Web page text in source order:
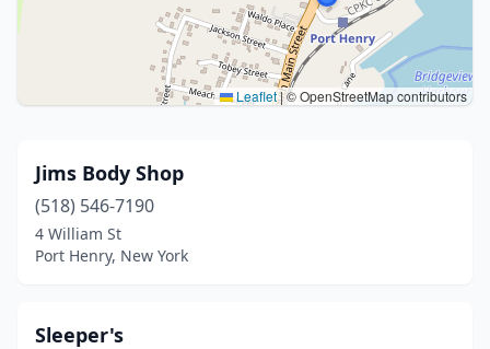
Leaflet|© OpenStreetMap contributors
Jims Body Shop
(518) 546-7190
4 William St
Port Henry, New York
Sleeper's